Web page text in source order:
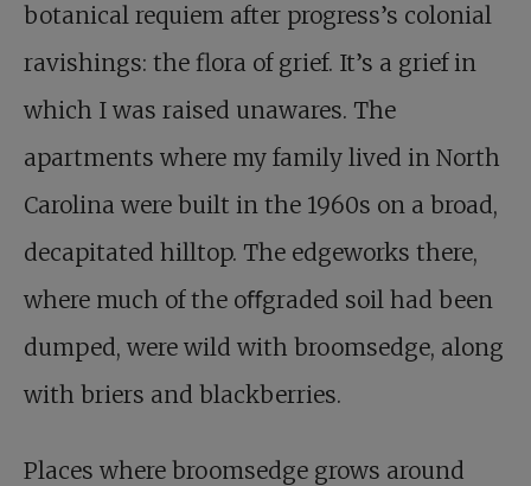
botanical requiem after progress’s colonial
ravishings: the flora of grief. It’s a grief in
which I was raised unawares. The
apartments where my family lived in North
Carolina were built in the 1960s on a broad,
decapitated hilltop. The edgeworks there,
where much of the oﬀgraded soil had been
dumped, were wild with broomsedge, along
with briers and blackberries.
Places where broomsedge grows around